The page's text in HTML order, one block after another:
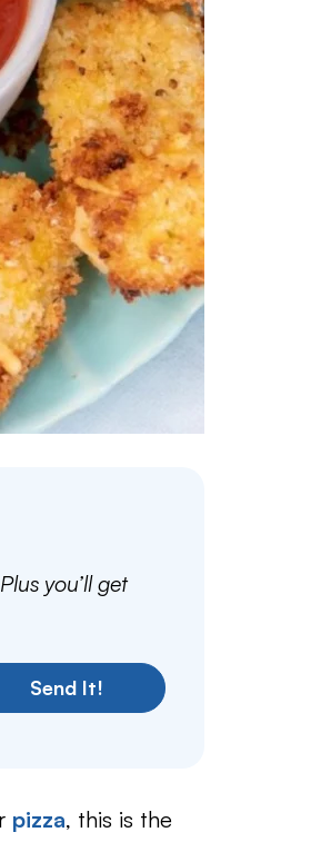
Plus you’ll get
Send It!
pizza, this is the